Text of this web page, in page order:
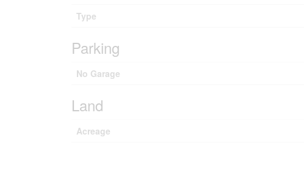
Type
Parking
No Garage
Land
Acreage